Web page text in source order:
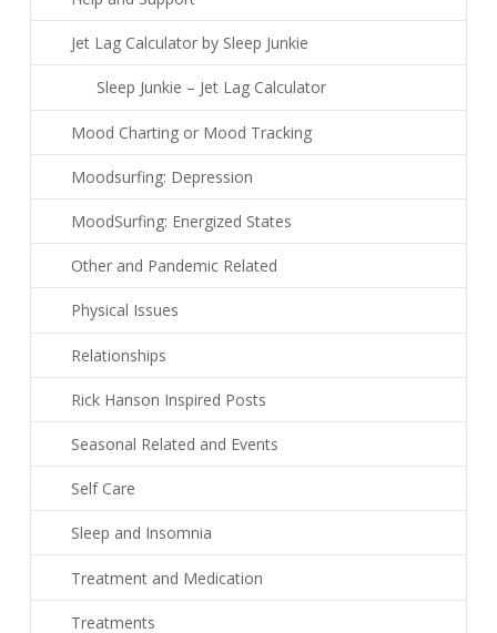
Jet Lag Calculator by Sleep Junkie
Sleep Junkie – Jet Lag Calculator
Mood Charting or Mood Tracking
Moodsurfing: Depression
MoodSurfing: Energized States
Other and Pandemic Related
Physical Issues
Relationships
Rick Hanson Inspired Posts
Seasonal Related and Events
Self Care
Sleep and Insomnia
Treatment and Medication
Treatments